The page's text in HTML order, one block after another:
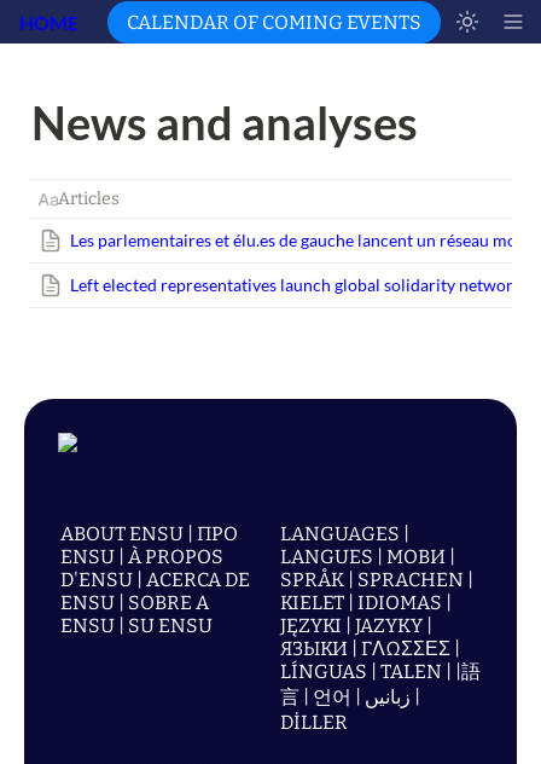
HOME CALENDAR OF COMING EVENTS
News and analyses
Articles
Les parlementaires etélu.esde gauche lancent un réseau
Left elected representatives launch global solidarity network
ABOUT ENSU | ПРО
ENSU | À PROPOS
D'ENSU | ACERCA DE
ENSU | SOBRE A
ENSU | SU ENSU
LANGUAGES |
LANGUES | МОВИ |
SPRÅK | SPRACHEN |
KIELET | IDIOMAS |
JĘZYKI | JAZYKY |
ЯЗЫКИ | ΓΛΩΣΣΕΣ |
LÍNGUAS | TALEN | |語
言 | 언어 | زبانیں |
DİLLER